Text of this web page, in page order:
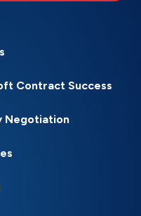
Contract Success
Negotiation